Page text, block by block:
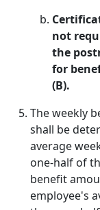
not
the
for
(B).
The weekly
shall be
average
one-half of
benefit
employee's